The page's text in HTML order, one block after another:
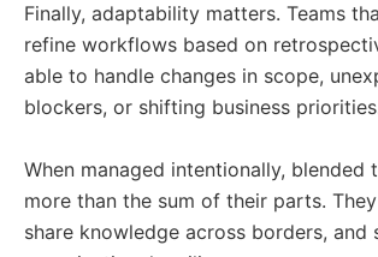
Finally, adaptability matters. Teams
refine workflows based on
able to handle changes in scope,
blockers, or shifting business
When managed intentionally, blended
more than the sum of their parts.
share knowledge across borders, and